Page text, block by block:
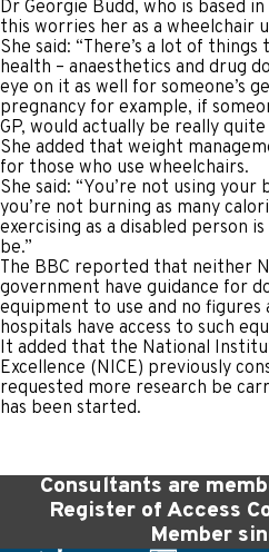
Dr Georgie Budd, who is based
this worries her as a wheelchair
She said: “There’s a lot of
health – anaesthetics and drug
eye on it as well for someone’s
pregnancy for example, if
GP, would actually be really quite
She added that weight
for those who use wheelchairs.
She said: “You’re not using your
you’re not burning as many
exercising as a disabled person
be.”
The BBC reported that neither
government have guidance for
equipment to use and no figures
hospitals have access to such
It added that the National
Excellence (NICE) previously
requested more research be
has been started.
Consultants are
Register of Access
Member